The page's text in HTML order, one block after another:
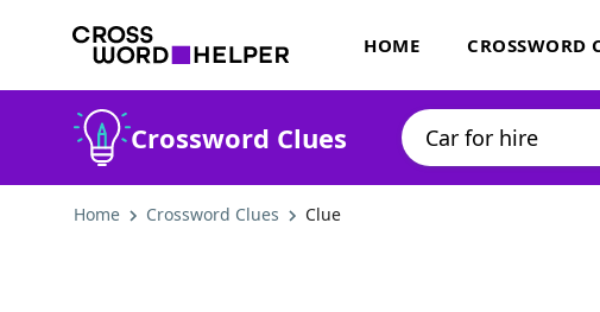
HOME CROSSWORD
Crossword Clues
Home Crossword Clues Clue